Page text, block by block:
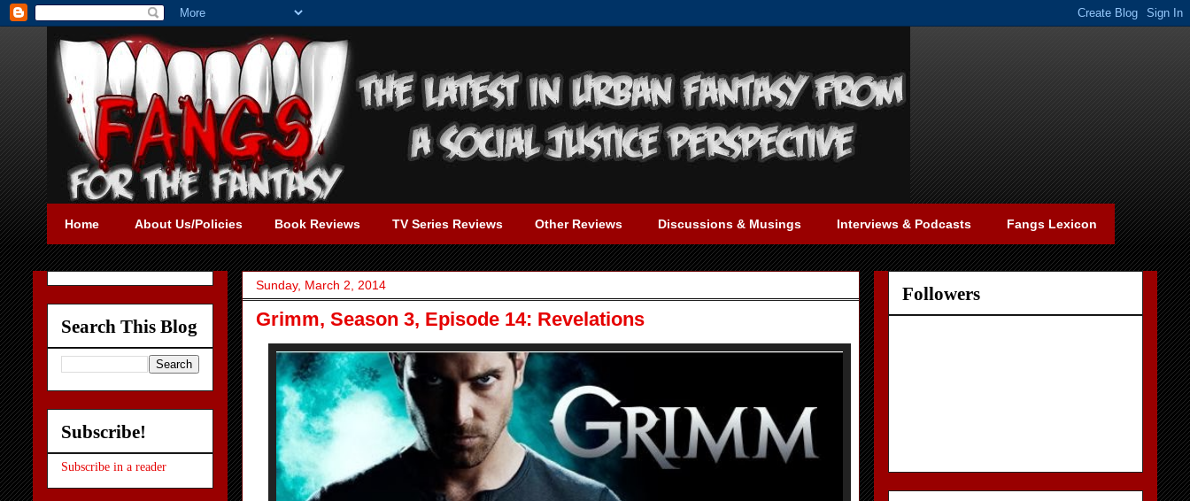
Home About Us/Policies Book Reviews TV Series Reviews Other Reviews Discussions & Musings Interviews & Podcasts Fangs Lexicon
Sunday, March 2, 2014
Grimm, Season 3, Episode 14: Revelations
Search This Blog
Subscribe!
Subscribe in a reader
Followers